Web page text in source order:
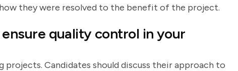
they were resolved to the benefit of the project.
quality control in your
Candidates should discuss their approach to